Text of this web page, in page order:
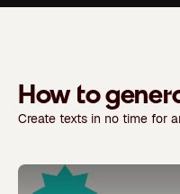
How to
Create texts in no time for